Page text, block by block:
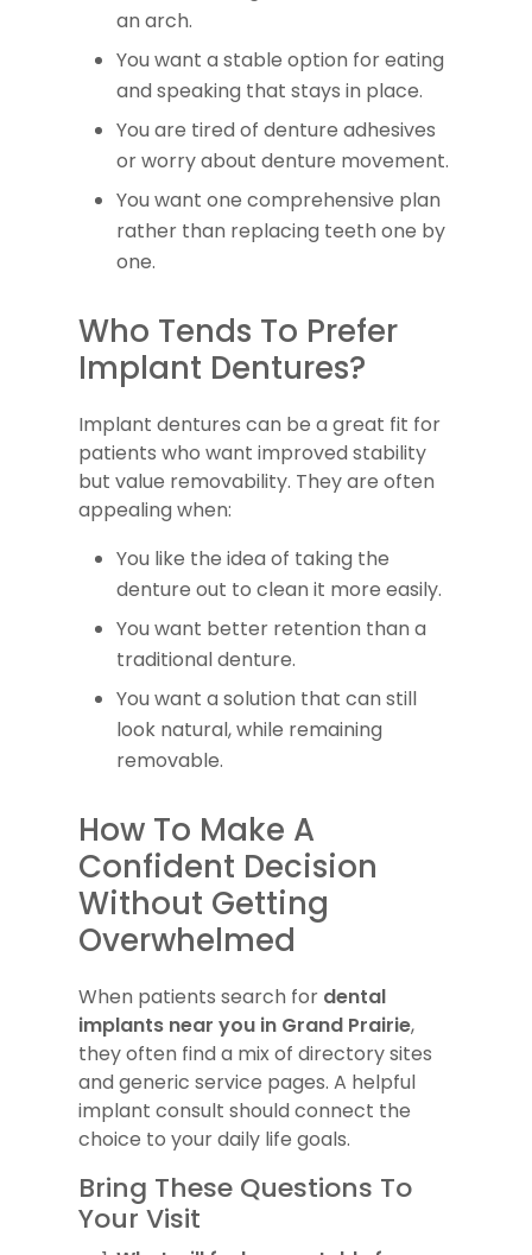
an arch.
You want a stable option for eating
and speaking that stays in place.
You are tired of denture adhesives
or worry about denture movement.
You want one comprehensive plan
rather than replacing teeth one by
one.
Who Tends To Prefer
Implant Dentures?
Implant dentures can be a great fit for
patients who want improved stability
but value removability. They are often
appealing when:
You like the idea of taking the
denture out to clean it more easily.
You want better retention than a
traditional denture.
You want a solution that can still
look natural, while remaining
removable.
How To Make A
Confident Decision
Without Getting
Overwhelmed
When patients search for dental
implants near you in Grand Prairie,
they often find a mix of directory sites
and generic service pages. A helpful
implant consult should connect the
choice to your daily life goals.
Bring These Questions To
Your Visit